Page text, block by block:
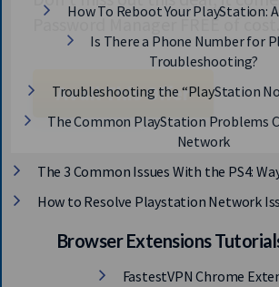
How To Reboot Your PlayStation:
Is There a Phone Number for
Troubleshooting?
Troubleshooting the “PlayStation
The Common PlayStation Problems
Network
The 3 Common Issues With the PS4:
How to Resolve Playstation Network
Browser Extensions
FastestVPN Chrome
Don’t miss out this deal, it
Password Manager FREE of cost.
Avail This Offer